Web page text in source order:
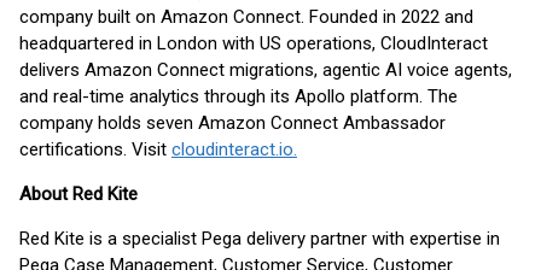
company built on Amazon Connect. Founded in 2022 and
headquartered in London with US operations, CloudInteract
delivers Amazon Connect migrations, agentic AI voice agents,
and real-time analytics through its Apollo platform. The
company holds seven Amazon Connect Ambassador
certifications. Visit cloudinteract.io.
About Red Kite
Red Kite is a specialist Pega delivery partner with expertise in
Pega Case Management, Customer Service, Customer